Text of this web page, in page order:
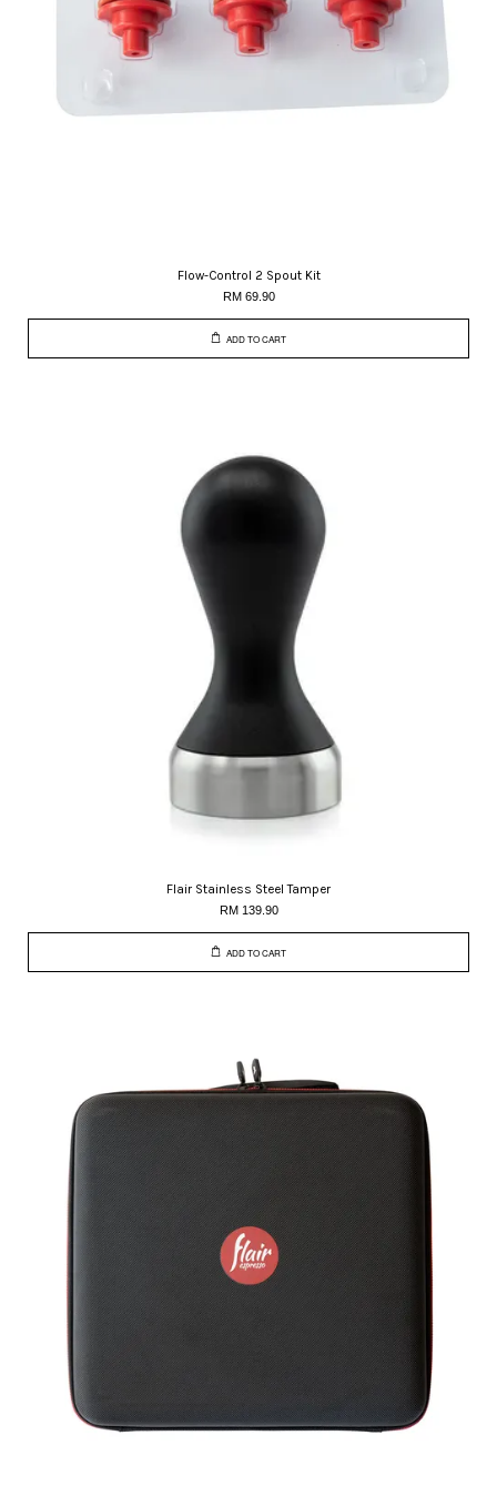
Flow-Control 2 Spout Kit
RM 69.90
ADD TO CART
Flair Stainless Steel Tamper
RM 139.90
ADD TO CART